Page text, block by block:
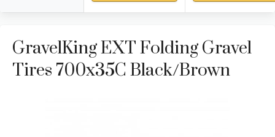
GravelKing EXT Folding Gravel
Tires 700x35C Black/Brown